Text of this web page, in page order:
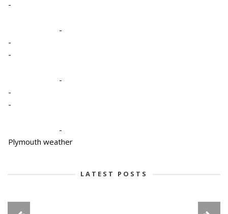
-
-
-
-
-
-
-
-
Plymouth weather
LATEST POSTS